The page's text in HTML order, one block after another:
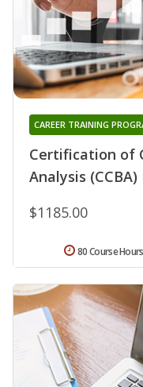
Certification of
Analysis (CCBA)
CAREER TRAINING
$1185.00
80 Course Hours